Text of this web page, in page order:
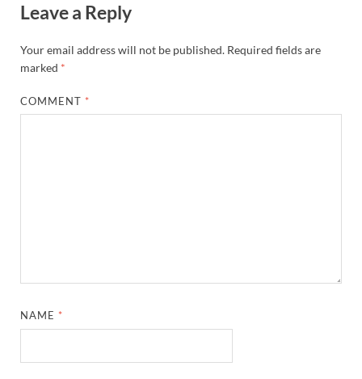
Leave a Reply
Your email address will not be published. Required fields are
marked *
COMMENT *
NAME *